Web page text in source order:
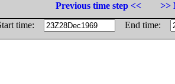
Previous time step <<
>>
time:
End time: